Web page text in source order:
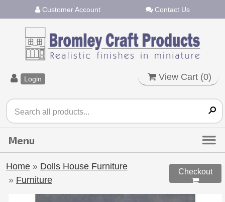
Customer Account Contact Us
Login View Cart (0)
Home » Dolls House Furniture
» Furniture
Checkout
